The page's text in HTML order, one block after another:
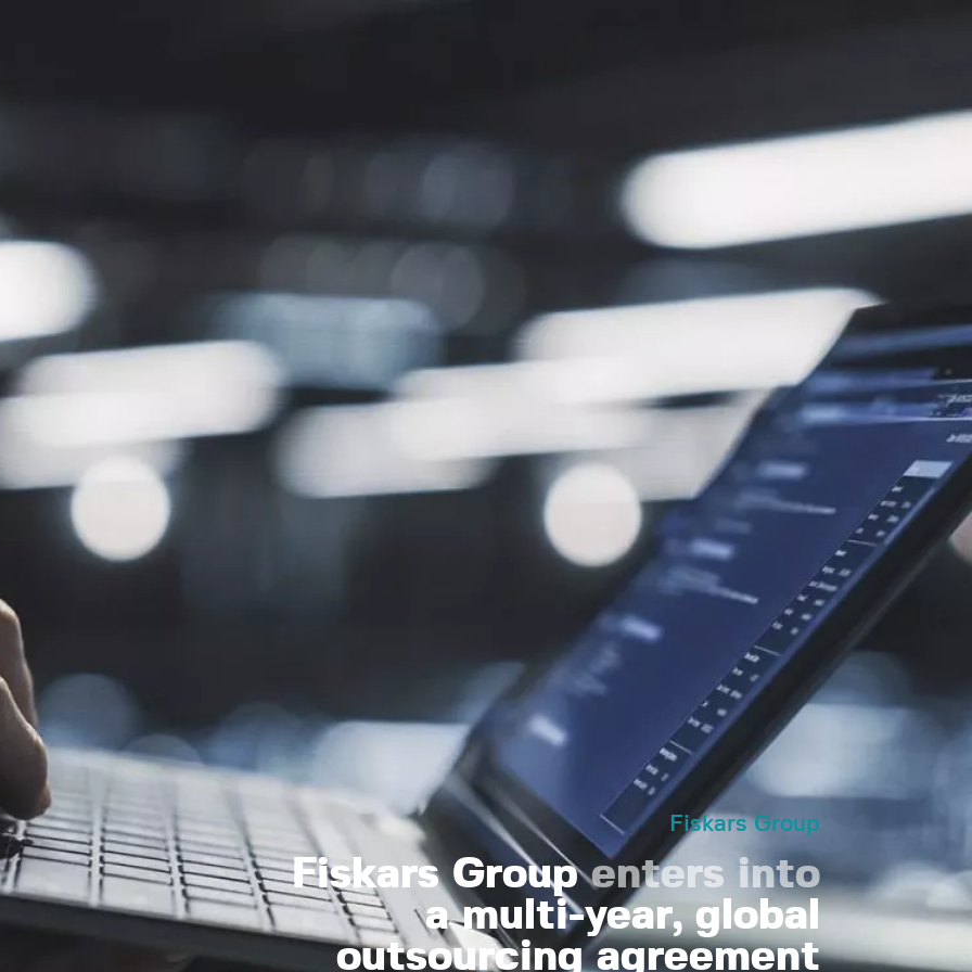
Fiskars Group
Fiskars Groupenters into
a multi-year, global
outsourcing agreement